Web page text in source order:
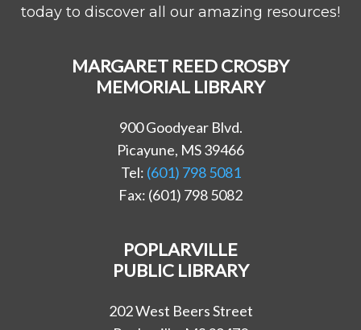
today to discover all our amazing resources!
MARGARET REED CROSBY
MEMORIAL LIBRARY
900 Goodyear Blvd.
Picayune, MS 39466
Tel: (601) 798 5081
Fax: (601) 798 5082
POPLARVILLE
PUBLIC LIBRARY
202 West Beers Street